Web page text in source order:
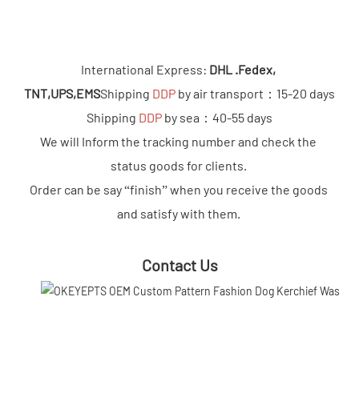
International Express: DHL .Fedex,
TNT,UPS,EMSShipping DDP by air transport：15-20 days
Shipping DDP by sea：40-55 days
We will Inform the tracking number and check the
status goods for clients.
Order can be say “finish” when you receive the goods
and satisfy with them.
Contact Us